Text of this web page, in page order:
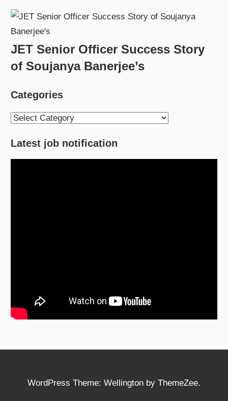
JET Senior Officer Success Story
of Soujanya Banerjee’s
Categories
Categories
Latest job notification
WordPress Theme: Wellington by ThemeZee.